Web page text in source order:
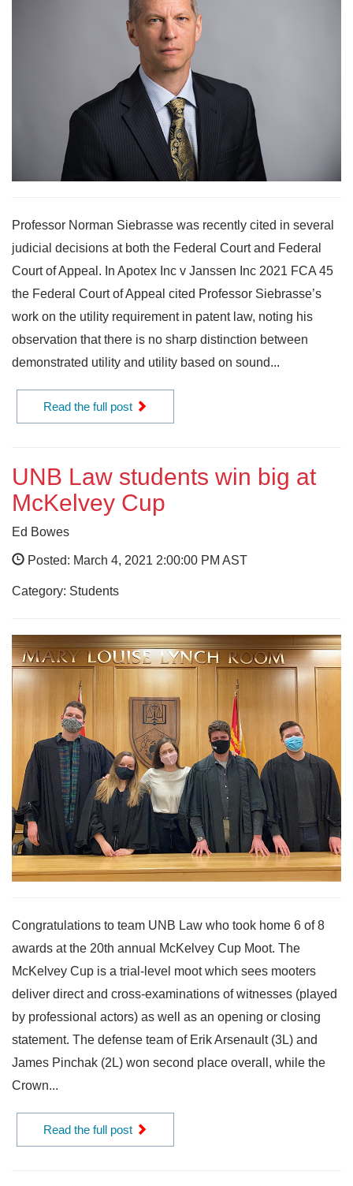
Professor Norman Siebrasse was recently cited in several
judicial decisions at both the Federal Court and Federal
Court of Appeal. In Apotex Inc v Janssen Inc 2021 FCA 45
the Federal Court of Appeal cited Professor Siebrasse’s
work on the utility requirement in patent law, noting his
observation that there is no sharp distinction between
demonstrated utility and utility based on sound...
Read the full post
UNB Law students win big at
McKelvey Cup
Ed Bowes
Posted: March 4, 2021 2:00:00 PM AST
Category: Students
Congratulations to team UNB Law who took home 6 of 8
awards at the 20th annual McKelvey Cup Moot. The
McKelvey Cup is a trial-level moot which sees mooters
deliver direct and cross-examinations of witnesses (played
by professional actors) as well as an opening or closing
statement. The defense team of Erik Arsenault (3L) and
James Pinchak (2L) won second place overall, while the
Crown...
Read the full post